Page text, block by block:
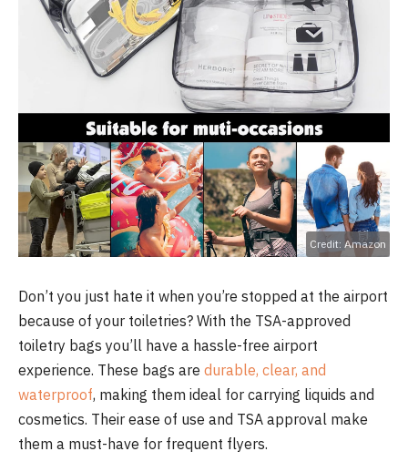
Credit: Amazon
Don’t you just hate it when you’re stopped at the airport
because of your toiletries? With the TSA-approved
toiletry bags you’ll have a hassle-free airport
experience. These bags are durable, clear, and
waterproof, making them ideal for carrying liquids and
cosmetics. Their ease of use and TSA approval make
them a must-have for frequent flyers.